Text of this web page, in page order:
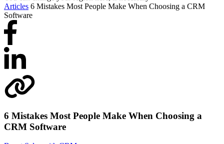
Articles 6 Mistakes Most People Make When Choosing a CRM
Software
6 Mistakes Most People Make When Choosing a
CRM Software